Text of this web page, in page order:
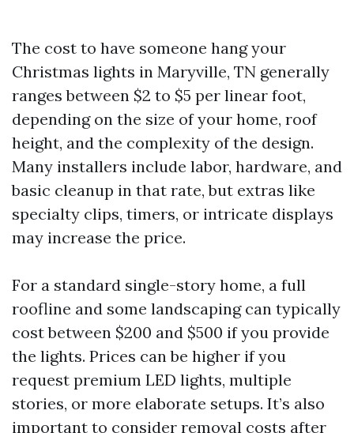
The cost to have someone hang your
Christmas lights in Maryville, TN generally
ranges between $2 to $5 per linear foot,
depending on the size of your home, roof
height, and the complexity of the design.
Many installers include labor, hardware, and
basic cleanup in that rate, but extras like
specialty clips, timers, or intricate displays
may increase the price.
For a standard single-story home, a full
roofline and some landscaping can typically
cost between $200 and $500 if you provide
the lights. Prices can be higher if you
request premium LED lights, multiple
stories, or more elaborate setups. It’s also
important to consider removal costs after